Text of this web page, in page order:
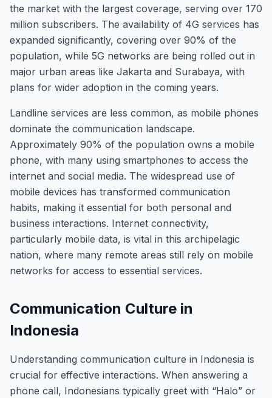
the market with the largest coverage, serving over 170
million subscribers. The availability of 4G services has
expanded significantly, covering over 90% of the
population, while 5G networks are being rolled out in
major urban areas like Jakarta and Surabaya, with
plans for wider adoption in the coming years.
Landline services are less common, as mobile phones
dominate the communication landscape.
Approximately 90% of the population owns a mobile
phone, with many using smartphones to access the
internet and social media. The widespread use of
mobile devices has transformed communication
habits, making it essential for both personal and
business interactions. Internet connectivity,
particularly mobile data, is vital in this archipelagic
nation, where many remote areas still rely on mobile
networks for access to essential services.
Communication Culture in
Indonesia
Understanding communication culture in Indonesia is
crucial for effective interactions. When answering a
phone call, Indonesians typically greet with “Halo” or